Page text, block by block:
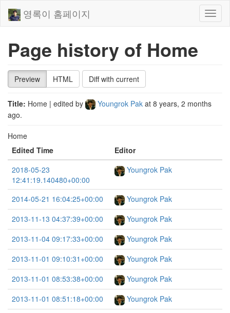
영록이 홈페이지
Page history of Home
Preview HTML Diff with current
Title: Home | edited by Youngrok Pak at 8 years, 2 months
ago.
Home
Edited Time
Editor
2018-05-23
12:41:19.140480+00:00
Youngrok Pak
2014-05-21 16:04:25+00:00
Youngrok Pak
2013-11-13 04:37:39+00:00
Youngrok Pak
2013-11-04 09:17:33+00:00
Youngrok Pak
2013-11-01 09:10:31+00:00
Youngrok Pak
2013-11-01 08:53:38+00:00
Youngrok Pak
2013-11-01 08:51:18+00:00
Youngrok Pak